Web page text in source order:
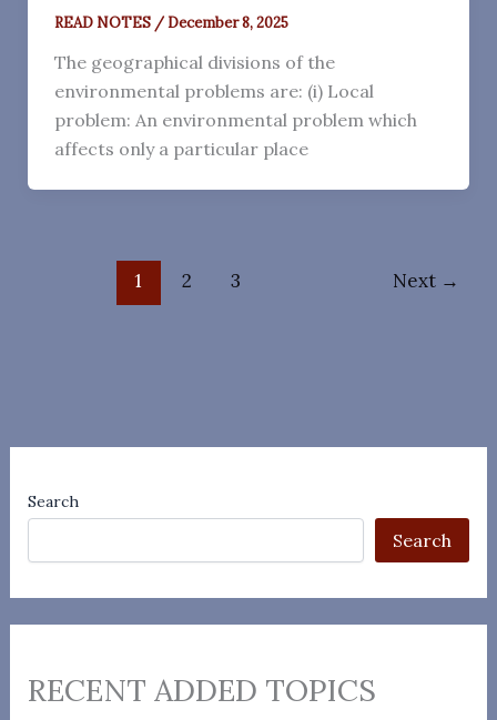
READ NOTES /December 8, 2025
The geographical divisions of the
environmental problems are: (i) Local
problem: An environmental problem which
affects only a particular place
1 2 3 Next →
Search
Search
RECENT ADDED TOPICS